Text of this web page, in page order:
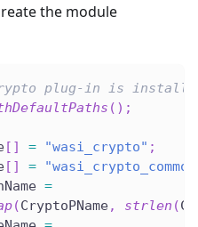
the module
plug-in is
( ) ;
[ ] = "wasi_crypto" ;
[ ] =
=
(CryptoPName, strlen (